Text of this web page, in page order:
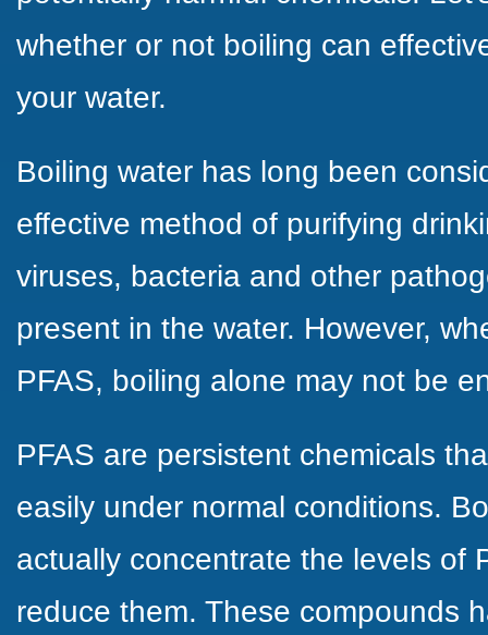
whether or not boiling can
your water.
Boiling water has long been
effective method of purifying
viruses, bacteria and other
present in the water. However,
PFAS, boiling alone may not be
PFAS are persistent chemicals
easily under normal conditions.
actually concentrate the levels of
reduce them. These compounds